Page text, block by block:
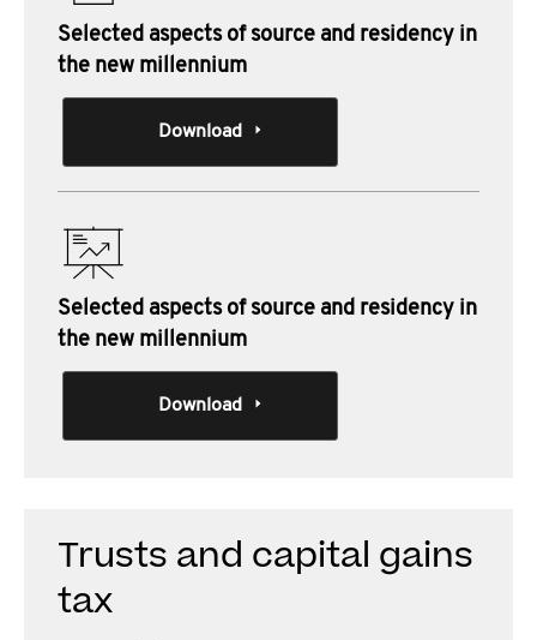
Selected aspects of source and residency in
the new millennium
Download
Selected aspects of source and residency in
the new millennium
Download
Trusts and capital gains
tax